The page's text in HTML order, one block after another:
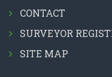
CONTACT
SURVEYOR
SITE MAP